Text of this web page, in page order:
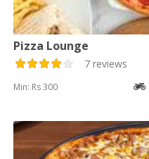
Pizza Lounge
7 reviews
Min: Rs 300